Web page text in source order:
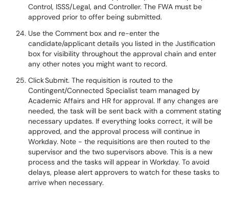
Control, ISSS/Legal, and Controller. The FWA must be
approved prior to offer being submitted.
Use the Comment box and re-enter the
candidate/applicant details you listed in the Justification
box for visibility throughout the approval chain and enter
any other notes you might want to record.
Click Submit. The requisition is routed to the
Contingent/Connected Specialist team managed by
Academic Affairs and HR for approval. If any changes are
needed, the task will be sent back with a comment stating
necessary updates. If everything looks correct, it will be
approved, and the approval process will continue in
Workday. Note - the requisitions are then routed to the
supervisor and the two supervisors above. This is a new
process and the tasks will appear in Workday. To avoid
delays, please alert approvers to watch for these tasks to
arrive when necessary.